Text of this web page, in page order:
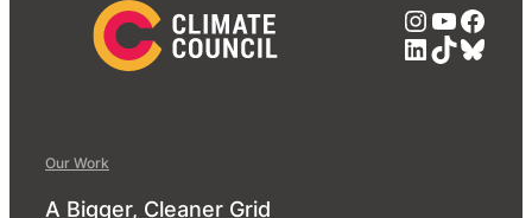
LinkedIn
TikTok
Our Work
A Bigger, Cleaner Grid